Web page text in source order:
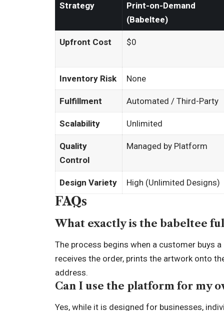
Strategy
Print-on-Demand
(Babeltee)
Upfront Cost $0
Inventory Risk None
Fulfillment Automated / Third-Party
Scalability Unlimited
Quality
Control
Managed by Platform
Design Variety High (Unlimited Designs)
FAQs
What exactly is the babeltee
The process begins when a customer buys
receives the order, prints the artwork onto
address.
Can I use the platform for my
Yes, while it is designed for businesses,